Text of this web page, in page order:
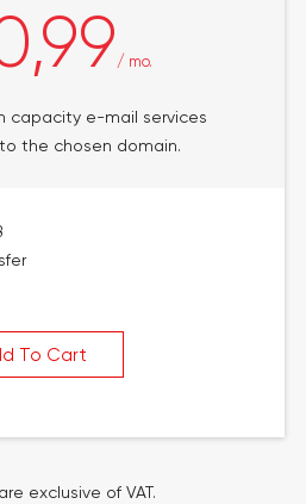
/ mo.
capacity e-mail services
the chosen domain.
To Cart
exclusive of VAT.